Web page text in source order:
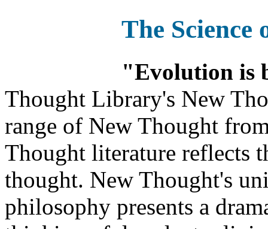
The Science
"Evolution is
Thought Library's New
range of New Thought
Thought literature reflects
thought. New Thought's
philosophy presents a